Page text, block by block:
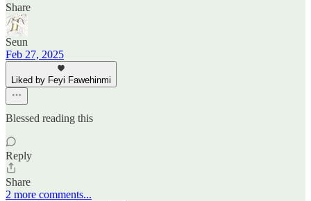
Share
Seun
Feb 27, 2025
Liked by Feyi Fawehinmi
Blessed reading this
Reply
Share
2 more comments...